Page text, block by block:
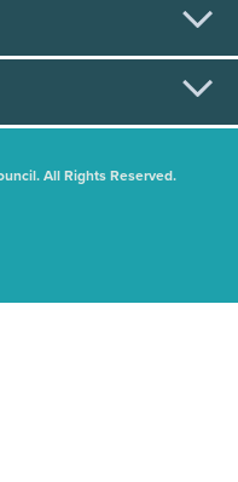
All Rights Reserved.